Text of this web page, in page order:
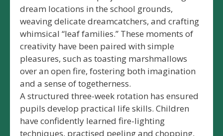
dream locations in the school grounds,
weaving delicate dreamcatchers, and crafting
whimsical “leaf families.” These moments of
creativity have been paired with simple
pleasures, such as toasting marshmallows
over an open fire, fostering both imagination
and a sense of togetherness.
A structured three-week rotation has ensured
pupils develop practical life skills. Children
have confidently learned fire-lighting
techniques, practised peeling and chopping,